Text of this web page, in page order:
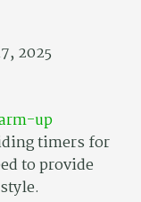
2025
up
timers for
to provide